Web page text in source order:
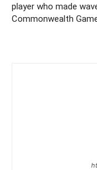
player who made
Commonwealth